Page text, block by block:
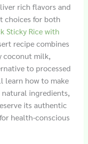
rich flavors and
choices for both
Sticky Rice with
recipe combines
coconut milk,
to processed
learn how to make
ingredients,
its authentic
health-conscious